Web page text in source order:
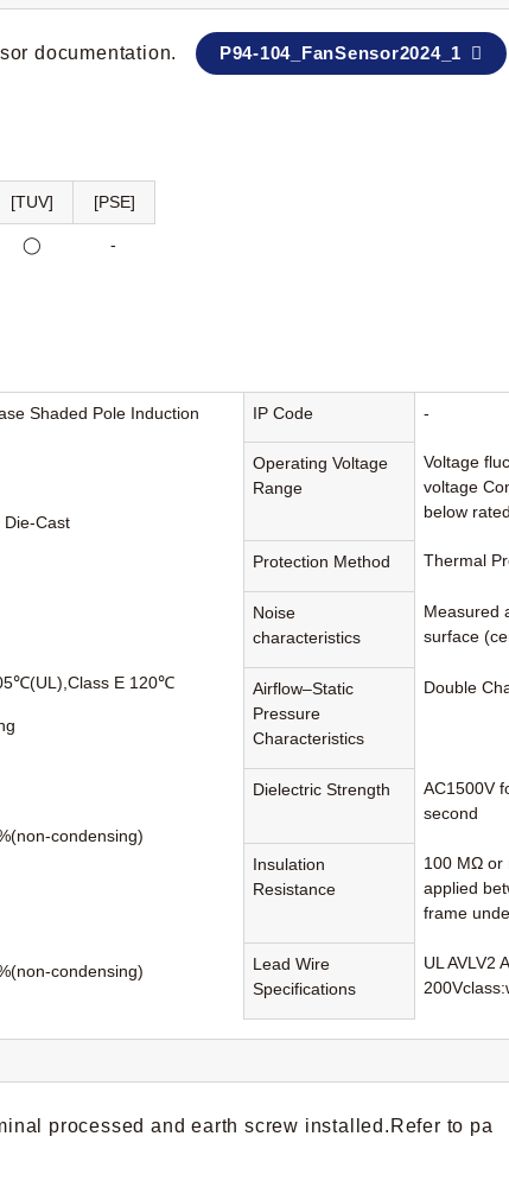
documentation. P94-104_FanSensor2024_1
[TUV] [PSE]
◯ -
Shaded Pole Induction
Die-Cast
E 120℃
condensing)
condensing)
IP Code -
Operating Voltage
Range
Voltage
voltage
below
Protection Method Thermal
Noise
characteristics
Measured
surface
Airflow–Static
Pressure
Characteristics
Double
Dielectric Strength
AC1500V
second
Insulation
Resistance
100 MΩ or
applied
frame
Lead Wire
Specifications
UL AVLV2
processed and earth screw installed.Refer to pa